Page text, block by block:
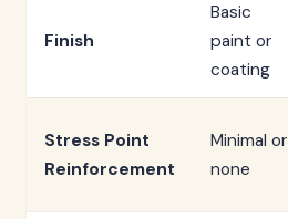
Finish
Basic
paint or
coating
Stress Point
Reinforcement
Minimal or
none